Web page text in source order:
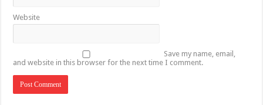
Website
Save my name, email,
and website in this browser for the next time I comment.